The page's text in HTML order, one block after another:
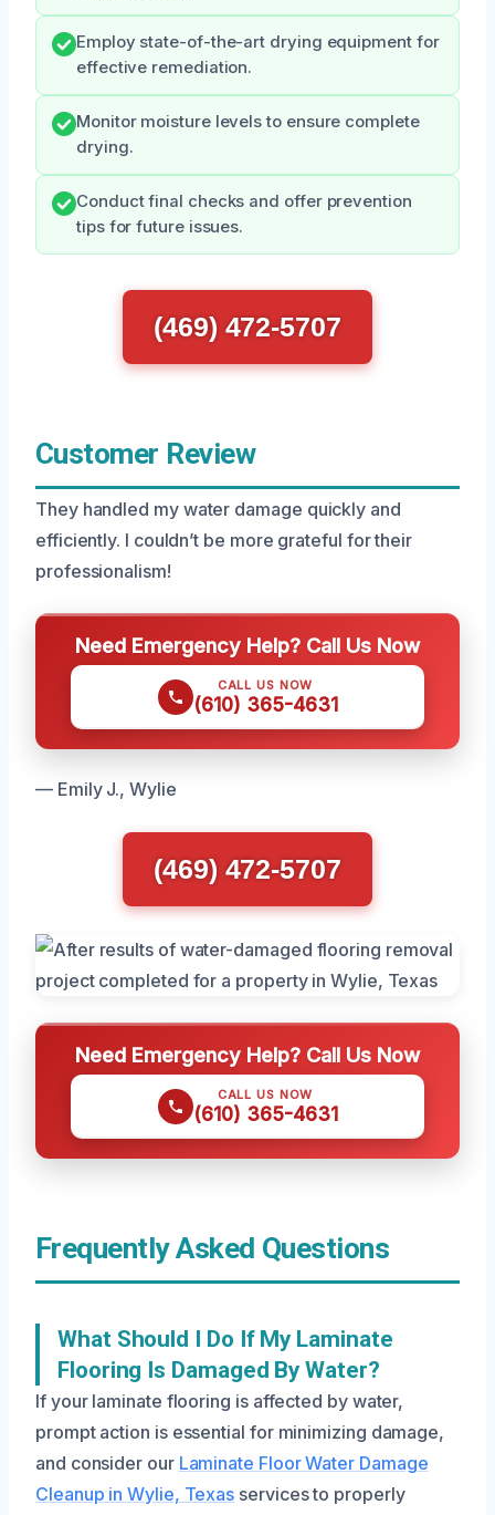
Employ state-of-the-art drying equipment for
effective remediation.
Monitor moisture levels to ensure complete
drying.
Conduct final checks and offer prevention
tips for future issues.
(469) 472-5707
Customer Review
They handled my water damage quickly and
efficiently. I couldn’t be more grateful for their
professionalism!
Need Emergency Help? Call Us Now
CALL US NOW
(610) 365-4631
— Emily J., Wylie
(469) 472-5707
Need Emergency Help? Call Us Now
CALL US NOW
(610) 365-4631
Frequently Asked Questions
What Should I Do If My Laminate
Flooring Is Damaged By Water?
If your laminate flooring is affected by water,
prompt action is essential for minimizing damage,
and consider our Laminate Floor Water Damage
Cleanup in Wylie, Texas services to properly